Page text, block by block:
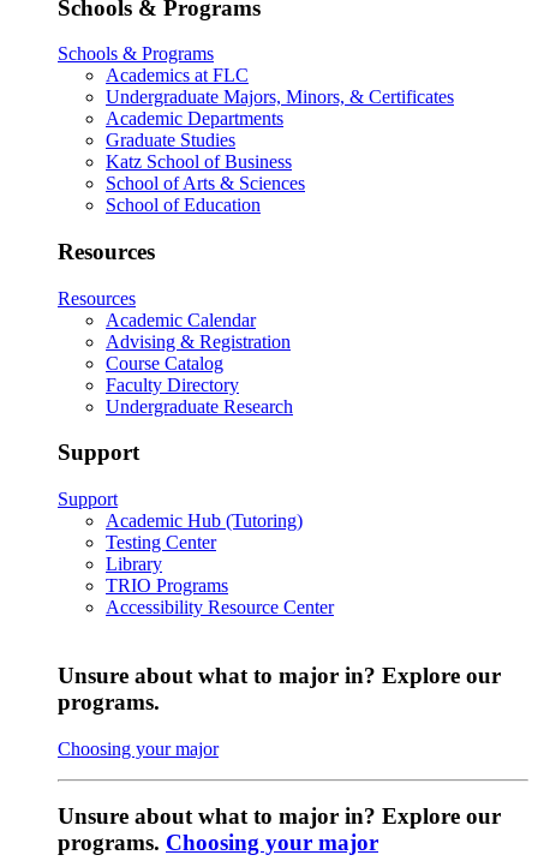
Schools & Programs
Schools & Programs
Academics at FLC
Undergraduate Majors, Minors, & Certificates
Academic Departments
Graduate Studies
Katz School of Business
School of Arts & Sciences
School of Education
Resources
Resources
Academic Calendar
Advising & Registration
Course Catalog
Faculty Directory
Undergraduate Research
Support
Support
Academic Hub (Tutoring)
Testing Center
Library
TRIO Programs
Accessibility Resource Center
Unsure about what to major in? Explore our
programs.
Choosing your major
Unsure about what to major in? Explore our
programs. Choosing your major